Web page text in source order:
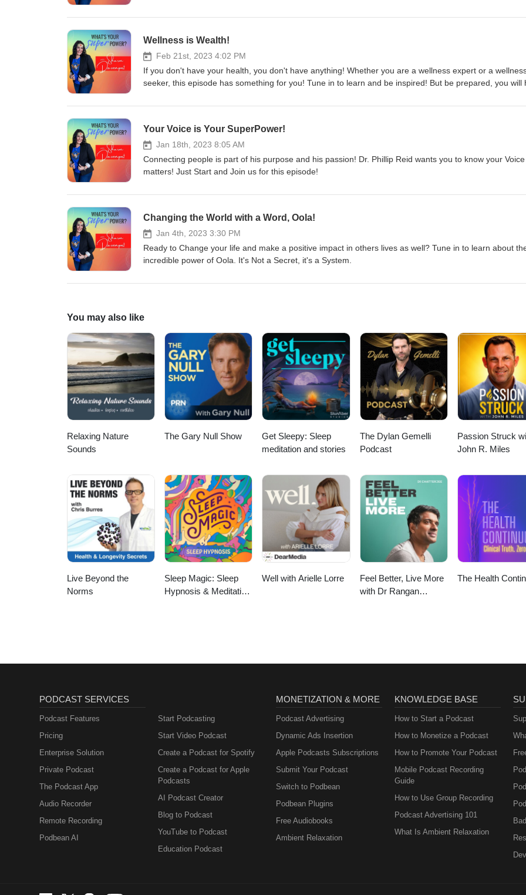
Wellness is Wealth!
Feb 21st, 2023 4:02 PM
If you don't have your health, you don't have anything! Whether you are a wellness expert or a
seeker, this episode has something for you! Tune in to learn and be inspired! But be prepared, you will
Your Voice is Your SuperPower!
Jan 18th, 2023 8:05 AM
Connecting people is part of his purpose and his passion! Dr. Phillip Reid wants you to know your Voice
matters! Just Start and Join us for this episode!
Changing the World with a Word, Oola!
Jan 4th, 2023 3:30 PM
Ready to Change your life and make a positive impact in others lives as well? Tune in to learn about
incredible power of Oola. It's Not a Secret, it's a System.
You may also like
Relaxing Nature
Sounds
The Gary Null Show
Get Sleepy: Sleep
meditation and stories
The Dylan Gemelli
Podcast
Passion Struck
John R. Miles
Live Beyond the
Norms
Sleep Magic: Sleep
Hypnosis & Meditation
Well with Arielle Lorre
Feel Better, Live More
with Dr Rangan
The Health
PODCAST SERVICES
Podcast Features
Pricing
Enterprise Solution
Private Podcast
The Podcast App
Audio Recorder
Remote Recording
Podbean AI
Start Podcasting
Start Video Podcast
Create a Podcast for Spotify
Create a Podcast for Apple
Podcasts
AI Podcast Creator
Blog to Podcast
YouTube to Podcast
Education Podcast
MONETIZATION & MORE
Podcast Advertising
Dynamic Ads Insertion
Apple Podcasts Subscriptions
Submit Your Podcast
Switch to Podbean
Podbean Plugins
Free Audiobooks
Ambient Relaxation
KNOWLEDGE BASE
How to Start a Podcast
How to Monetize a Podcast
How to Promote Your Podcast
Mobile Podcast Recording
Guide
How to Use Group Recording
Podcast Advertising 101
What Is Ambient Relaxation